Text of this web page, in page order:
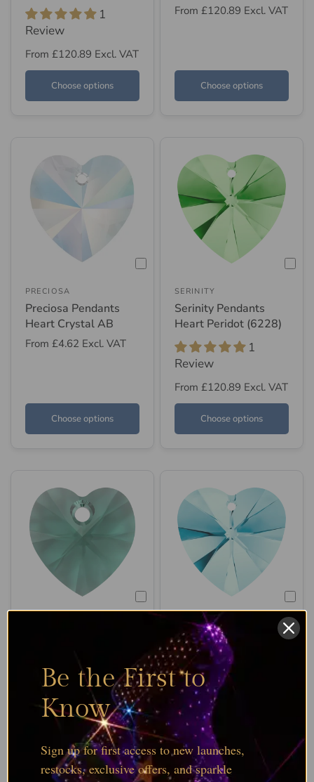
1
Review
From £120.89 Excl. VAT
Choose options
From £120.89 Excl. VAT
Choose options
PRECIOSA
Preciosa Pendants
Heart Crystal AB
From £4.62 Excl. VAT
Choose options
SERINITY
Serinity Pendants
Heart Peridot (6228)
1
Review
From £120.89 Excl. VAT
Choose options
From £120.89Excl. VAT
Choose options
SERINITY
Serinity Pendants
Heart Aquamarine
(6228)
From £120.89
Choose options
Be the First to
Know
Sign up for first access to new launches,
restocks, exclusive offers, and sparkle